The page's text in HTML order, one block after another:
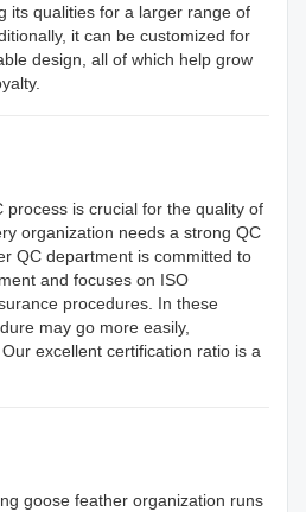
its qualities for a larger range of
it can be customized for
design, all of which help grow
process is crucial for the quality of
organization needs a strong QC
QC department is committed to
and focuses on ISO
procedures. In these
may go more easily,
excellent certification ratio is a
goose feather organization runs